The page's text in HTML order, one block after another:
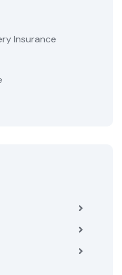
Insurance